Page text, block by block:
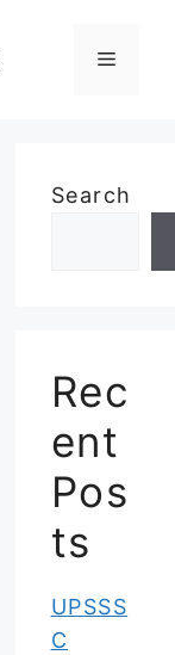
Menu
Search
Rec
ent
Pos
ts
UPSSS
C